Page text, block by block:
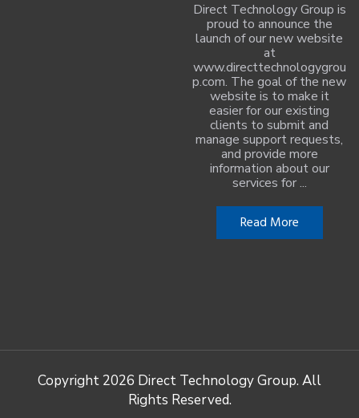
Direct Technology Group is
proud to announce the
launch of our new website
at
www.directtechnologygrou
p.com. The goal of the new
website is to make it
easier for our existing
clients to submit and
manage support requests,
and provide more
information about our
services for ...
Read More
Copyright 2026 Direct Technology Group. All
Rights Reserved.